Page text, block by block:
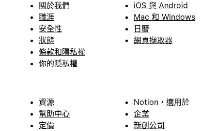
關於我們
職涯
安全性
狀態
條款和隱私權
你的隱私權
iOS 與 Android
Mac 和 Windows
日曆
網頁擷取器
資源
幫助中心
定價
Notion，適用於
企業
新創公司